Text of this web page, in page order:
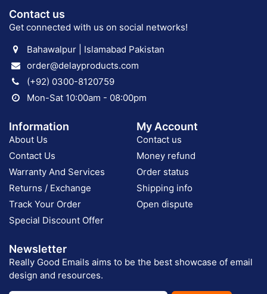
Contact us
Get connected with us on social networks!
Bahawalpur | Islamabad Pakistan
order@delayproducts.com
(+92) 0300-8120759
Mon-Sat 10:00am - 08:00pm
Information
About Us
Contact Us
Warranty And Services
Returns / Exchange
Track Your Order
Special Discount Offer
My Account
Contact us
Money refund
Order status
Shipping info
Open dispute
Newsletter
Really Good Emails aims to be the best showcase of email
design and resources.